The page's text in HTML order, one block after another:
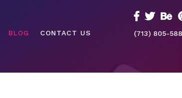
BLOG CONTACT US (713) 805-